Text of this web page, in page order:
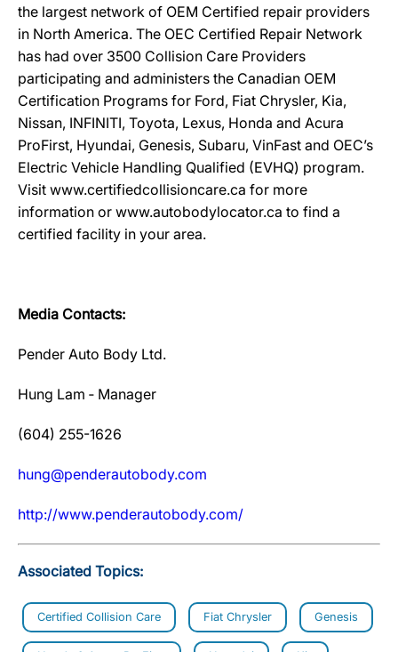
the largest network of OEM Certified repair providers
in North America. The OEC Certified Repair Network
has had over 3500 Collision Care Providers
participating and administers the Canadian OEM
Certification Programs for Ford, Fiat Chrysler, Kia,
Nissan, INFINITI, Toyota, Lexus, Honda and Acura
ProFirst, Hyundai, Genesis, Subaru, VinFast and OEC’s
Electric Vehicle Handling Qualified (EVHQ) program.
Visit www.certifiedcollisioncare.ca for more
information or www.autobodylocator.ca to find a
certified facility in your area.
Media Contacts:
Pender Auto Body Ltd.
Hung Lam ‐ Manager
(604) 255-1626
hung@penderautobody.com
http://www.penderautobody.com/
Associated Topics:
Certified Collision Care Fiat Chrysler Genesis